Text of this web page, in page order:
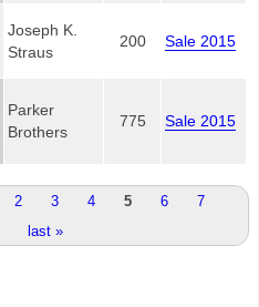
Joseph K.
Straus
200 Sale 2015
Parker
Brothers
775 Sale 2015
2 3 4 5 6
7
last »